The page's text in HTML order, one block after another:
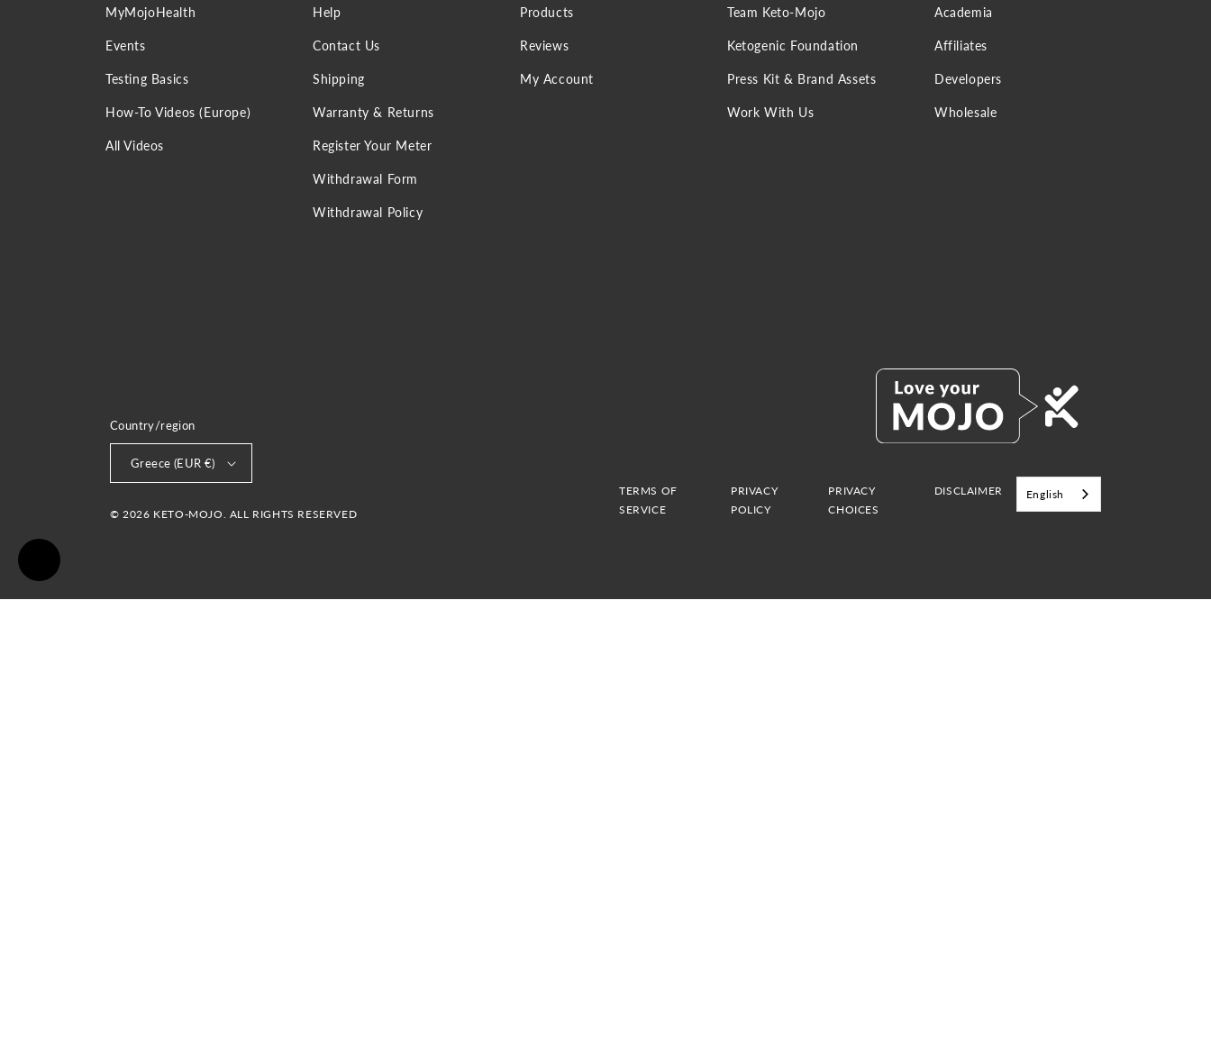
MyMojoHealth
Events
Testing Basics
How-To Videos (Europe)
All Videos
Help
Contact Us
Shipping
Warranty & Returns
Register Your Meter
Withdrawal Form
Withdrawal Policy
Products
Reviews
My Account
Team Keto-Mojo
Ketogenic Foundation
Press Kit & Brand Assets
Work With Us
Academia
Affiliates
Developers
Wholesale
Country/region
Greece (EUR €)
© 2026 KETO-MOJO. ALL RIGHTS RESERVED
TERMS OF
SERVICE
PRIVACY
POLICY
PRIVACY
CHOICES
DISCLAIMER English